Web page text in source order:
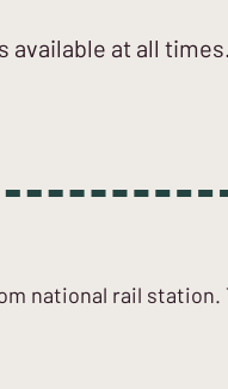
available at all times.
national rail